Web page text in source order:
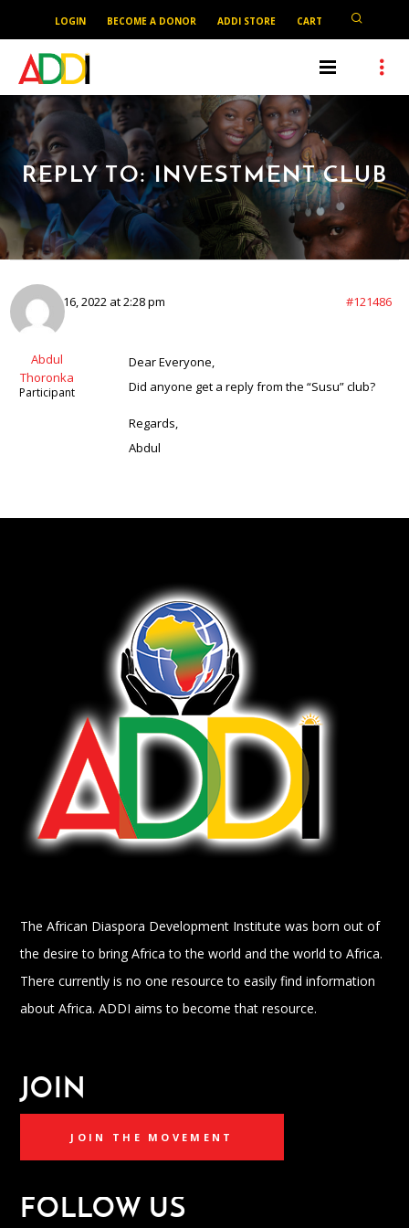
LOGIN BECOME A DONOR ADDI STORE CART
REPLY TO: INVESTMENT CLUB
January 16, 2022 at 2:28 pm #121486
Abdul
Thoronka
Participant
Dear Everyone,
Did anyone get a reply from the “Susu” club?
Regards,
Abdul
The African Diaspora Development Institute was born out of
the desire to bring Africa to the world and the world to Africa.
There currently is no one resource to easily find information
about Africa. ADDI aims to become that resource.
JOIN
JOIN THE MOVEMENT
FOLLOW US